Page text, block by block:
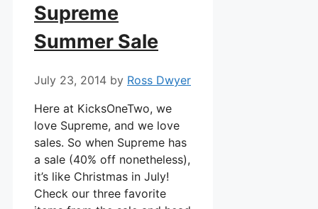
Supreme
Summer Sale
July 23, 2014 by Ross Dwyer
Here at KicksOneTwo, we
love Supreme, and we love
sales. So when Supreme has
a sale (40% off nonetheless),
it’s like Christmas in July!
Check our three favorite